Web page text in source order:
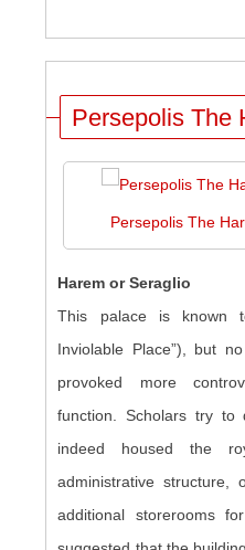
Persepolis The
Persepolis The
Harem or Seraglio
This palace is known
Inviolable Place”), but
provoked more
function. Scholars try to
indeed housed the
administrative structure,
additional storerooms